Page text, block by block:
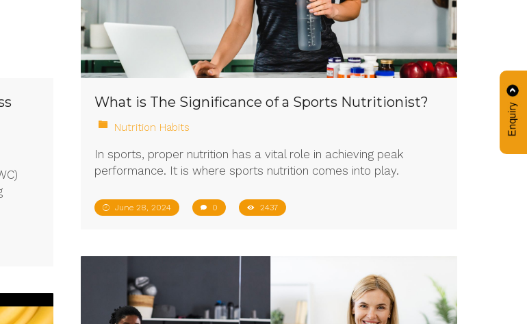
What is The Significance of a Sports Nutritionist?
Nutrition Habits
In sports, proper nutrition has a vital role in achieving peak
performance. It is where sports nutrition comes into play.
June 28, 2024 0 2437